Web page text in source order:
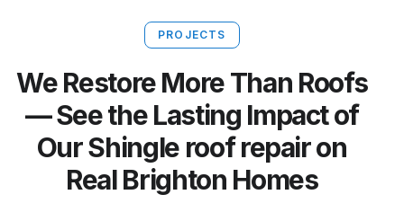
PROJECTS
We Restore More Than Roofs
— See the Lasting Impact of
Our Shingle roof repair on
Real Brighton Homes